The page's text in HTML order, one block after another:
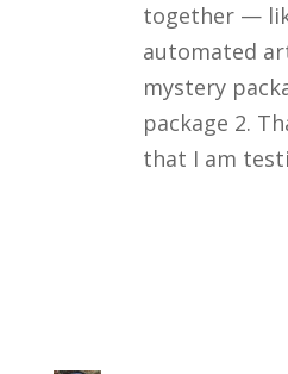
together —
automated
mystery
package 2.
that I am